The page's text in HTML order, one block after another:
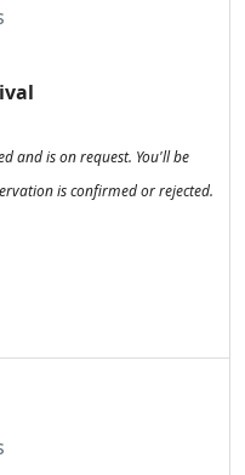
and is on request. You'll be
is confirmed or rejected.